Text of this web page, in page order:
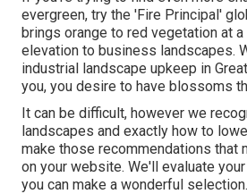
evergreen, try the 'Fire Principal'
brings orange to red vegetation at
elevation to business landscapes.
industrial landscape upkeep in
you, you desire to have blossoms
It can be difficult, however we
landscapes and exactly how to
make those recommendations that
on your website. We'll evaluate
you can make a wonderful selection.